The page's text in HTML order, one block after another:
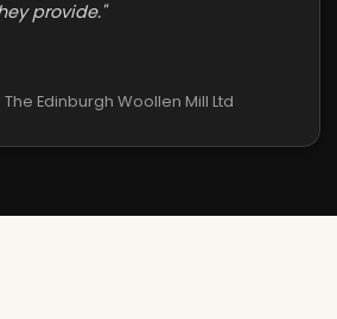
provide."
Edinburgh Woollen Mill Ltd